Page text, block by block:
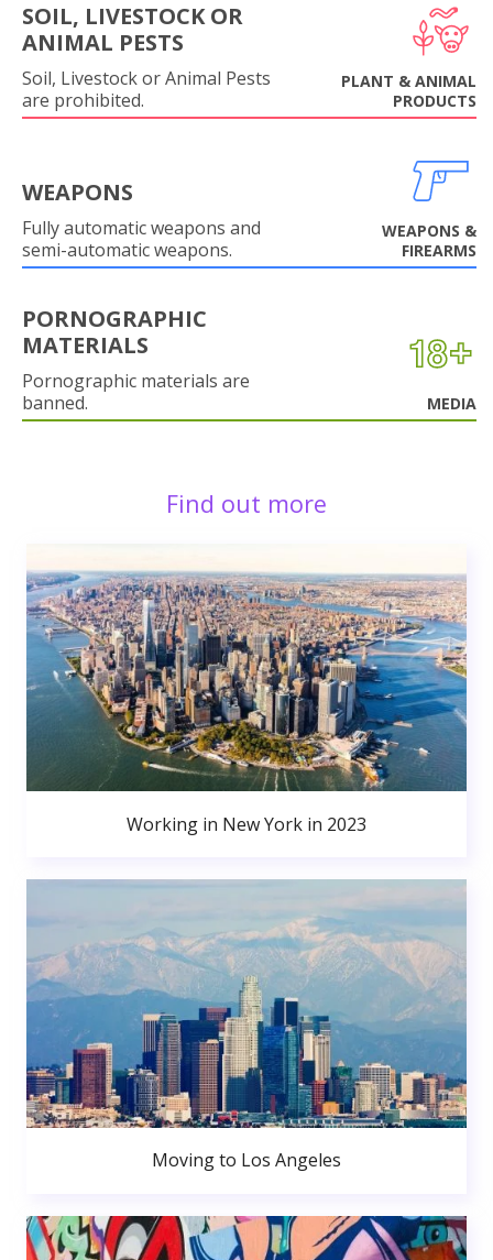
SOIL, LIVESTOCK OR
ANIMAL PESTS
Soil, Livestock or Animal Pests
are prohibited.
PLANT & ANIMAL
PRODUCTS
WEAPONS
Fully automatic weapons and
semi-automatic weapons.
WEAPONS &
FIREARMS
PORNOGRAPHIC
MATERIALS
Pornographic materials are
banned.
MEDIA
Find out more
Working in New York in 2023
Moving to Los Angeles